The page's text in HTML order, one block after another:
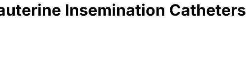
Insemination Catheters